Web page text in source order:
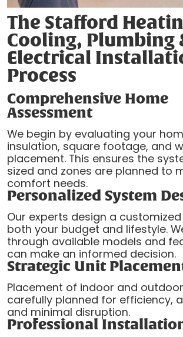
The Stafford
Cooling, Plumbing
Electrical
Process
Comprehensive Home
Assessment
We begin by evaluating your
insulation, square footage, and
placement. This ensures the
sized and zones are planned to
comfort needs.
Personalized System
Our experts design a
both your budget and lifestyle.
through available models and
can make an informed decision.
Strategic Unit
Placement of indoor and
carefully planned for efficiency,
and minimal disruption.
Professional